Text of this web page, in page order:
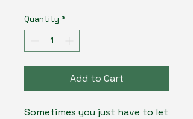
Quantity *
Add to Cart
Sometimes you just have to let